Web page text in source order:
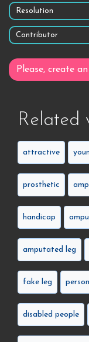
Resolution
Contributor
Please, create
Related
attractive
prosthetic
handicap
amputated leg
fake leg
disabled people